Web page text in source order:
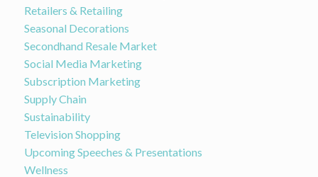
Retailers & Retailing
Seasonal Decorations
Secondhand Resale Market
Social Media Marketing
Subscription Marketing
Supply Chain
Sustainability
Television Shopping
Upcoming Speeches & Presentations
Wellness